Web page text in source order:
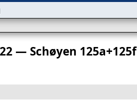
— Schøyen 125a+125f